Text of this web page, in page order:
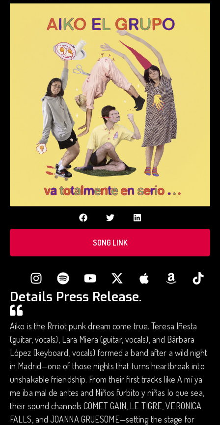
SONG LINK
Details Press Release.
Aiko is the Rrriot punk dream come true. Teresa Iñesta
(guitar, vocals), Lara Miera (guitar, vocals), and Bárbara
López (keyboard, vocals) formed a band after a wild night
in Madrid—one of those nights that turns heartbreak into
unshakable friendship. From their first tracks like A mí ya
me iba mal de antes and Niños furbito y niñas lo que sea,
their sound channels COMET GAIN, LE TIGRE, VERONICA
FALLS, and JOANNA GRUESOME—setting the stage for